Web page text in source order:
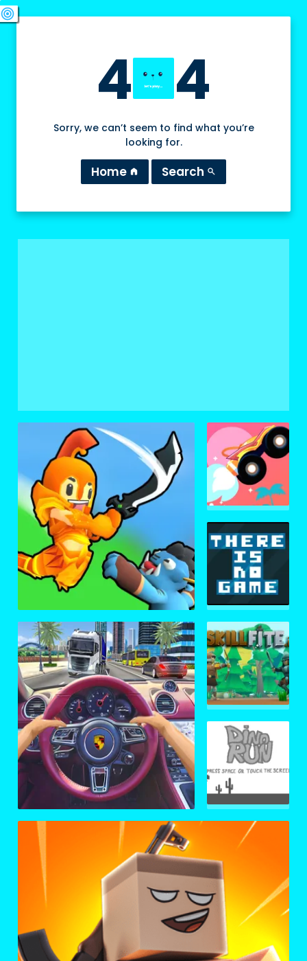
4 4
Sorry, we can’t seem to find what you’re
looking for.
Home home Search search
swords
sports_esports
deployed_code
target